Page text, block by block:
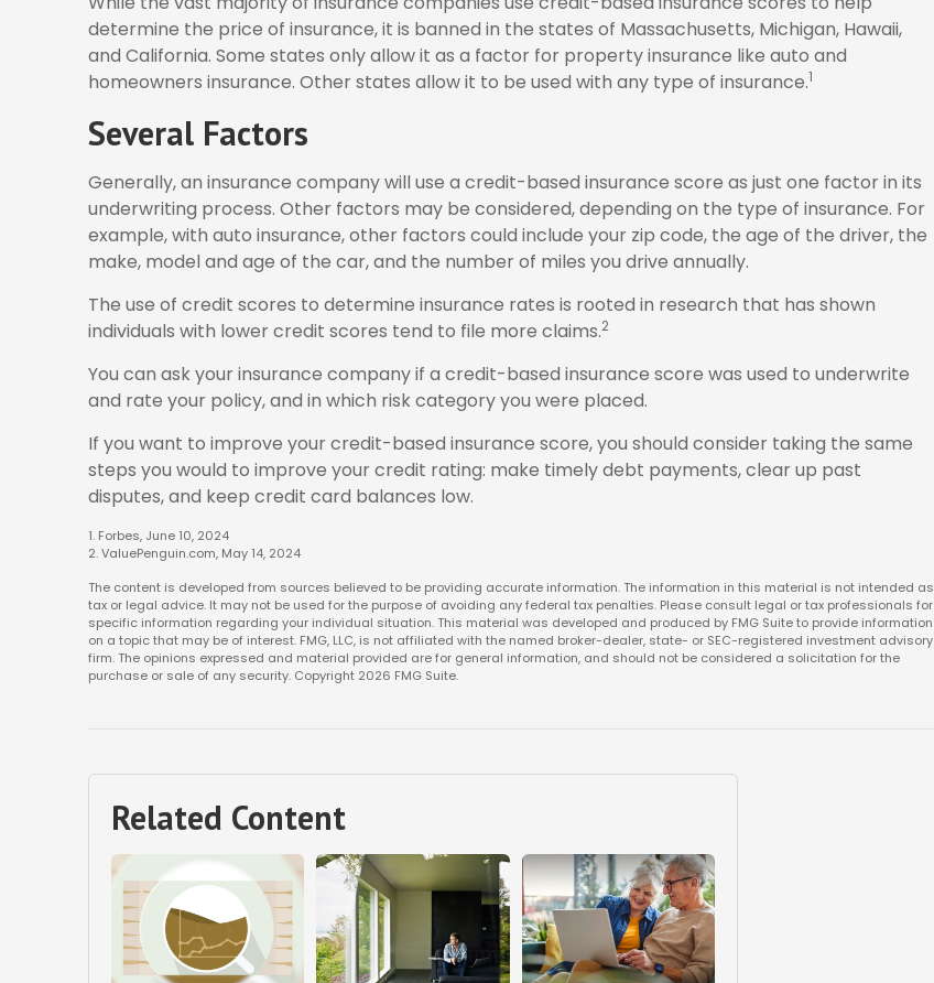
determine the price of insurance, it is banned in the states of Massachusetts, Michigan, Hawaii,
and California. Some states only allow it as a factor for property insurance like auto and
homeowners insurance. Other states allow it to be used with any type of insurance.1
Several Factors
Generally, an insurance company will use a credit-based insurance score as just one factor in its
underwriting process. Other factors may be considered, depending on the type of insurance. For
example, with auto insurance, other factors could include your zip code, the age of the driver, the
make, model and age of the car, and the number of miles you drive annually.
The use of credit scores to determine insurance rates is rooted in research that has shown
individuals with lower credit scores tend to file more claims.2
You can ask your insurance company if a credit-based insurance score was used to underwrite
and rate your policy, and in which risk category you were placed.
If you want to improve your credit-based insurance score, you should consider taking the same
steps you would to improve your credit rating: make timely debt payments, clear up past
disputes, and keep credit card balances low.
1. Forbes, June 10, 2024
2. ValuePenguin.com, May 14, 2024
The content is developed from sources believed to be providing accurate information. The information in this material is not intended as
tax or legal advice. It may not be used for the purpose of avoiding any federal tax penalties. Please consult legal or tax professionals for
specific information regarding your individual situation. This material was developed and produced by FMG Suite to provide information
on a topic that may be of interest. FMG, LLC, is not affiliated with the named broker-dealer, state- or SEC-registered investment advisory
firm. The opinions expressed and material provided are for general information, and should not be considered a solicitation for the
purchase or sale of any security. Copyright 2026 FMG Suite.
Related Content